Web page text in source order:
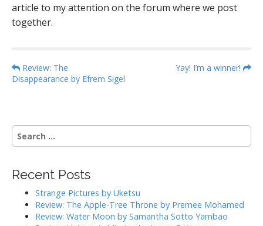
article to my attention on the forum where we post
together.
P
o
n
a
i
Review: The
Disappearance by Efrem Sigel
Yay! I’m a winner!
S
e
c
Recent Posts
Strange Pictures by Uketsu
Review: The Apple-Tree Throne by Premee Mohamed
Review: Water Moon by Samantha Sotto Yambao